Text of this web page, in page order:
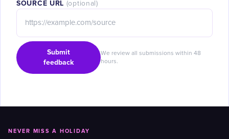
SOURCE URL (optional)
Submit
feedback
We review all submissions within 48
hours.
NEVER MISS A HOLIDAY